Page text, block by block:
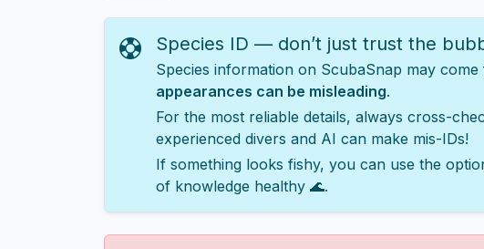
Species ID — don’t just trust the
Species information on ScubaSnap may
appearances can be misleading.
For the most reliable details, always cross-
experienced divers and AI can make mis-IDs!
If something looks fishy, you can use the
of knowledge healthy 🌊.